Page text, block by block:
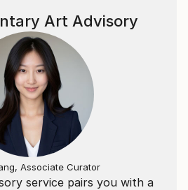
service pairs you with a
Art Advisory
Associate Curator